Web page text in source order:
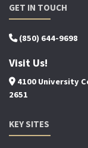
GET IN TOUCH
(850) 644-9698
Visit Us!
4100 University
2651
KEY SITES